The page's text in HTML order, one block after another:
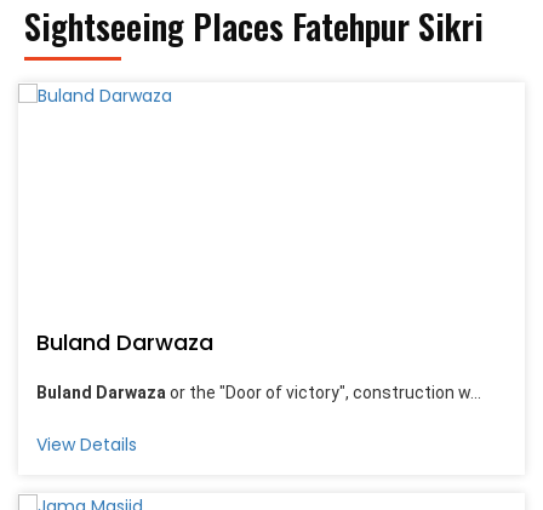
Sightseeing Places Fatehpur Sikri
Buland Darwaza
Buland Darwaza or the "Door of victory", construction w...
View Details